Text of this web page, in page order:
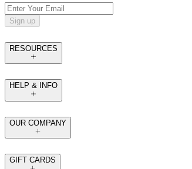
Sign up
RESOURCES
HELP & INFO
OUR COMPANY
GIFT CARDS